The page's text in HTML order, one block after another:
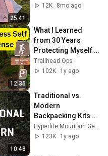
25:41
In 2026
12K
8mo ago
12:35
What I Learned
from 30 Years
Protecting Myself
Outdoors!
Trailhead Ops
102K
1y ago
10:48
Traditional vs.
Modern
Backpacking Kits
with HMG's BridgetHyperlite Mountain Gear
123K
1y ago